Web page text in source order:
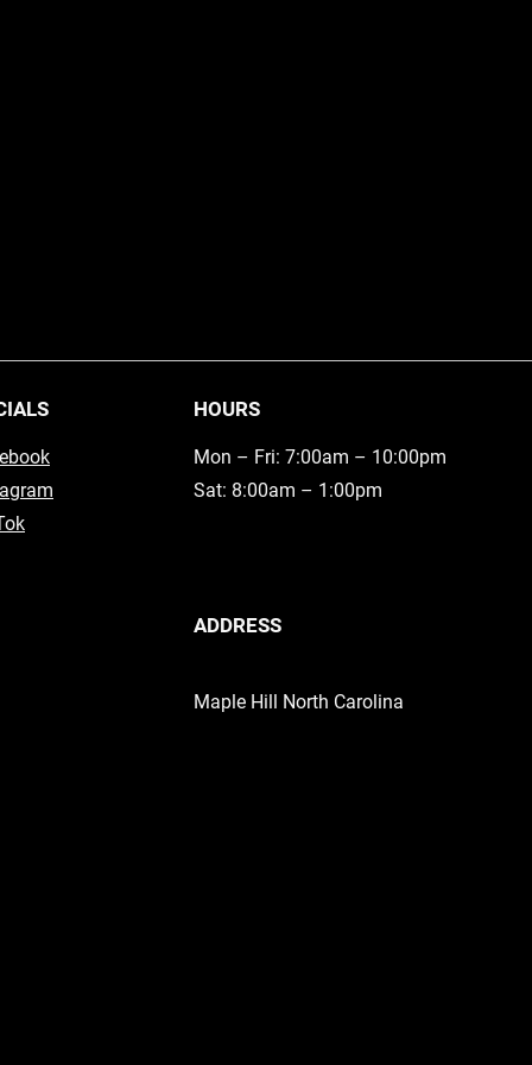
HOURS
Mon – Fri: 7:00am – 10:00pm
Sat: 8:00am – 1:00pm
ADDRESS
Maple Hill North Carolina